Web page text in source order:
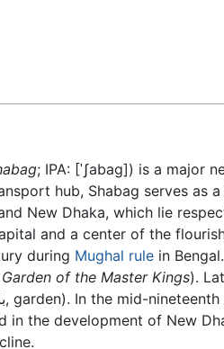
; IPA: [ˈʃabag]) is a major
hub, Shabag serves as
New Dhaka, which lie
and a center of the
during Mughal rule in
Garden of the Master Kings).
in the development of New